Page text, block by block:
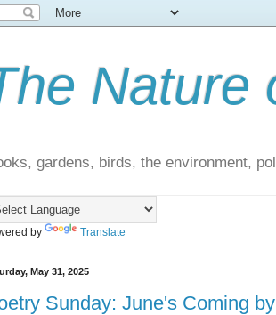
Nature
gardens, birds, the environment,
by Translate
May 31, 2025
Sunday: June's Coming